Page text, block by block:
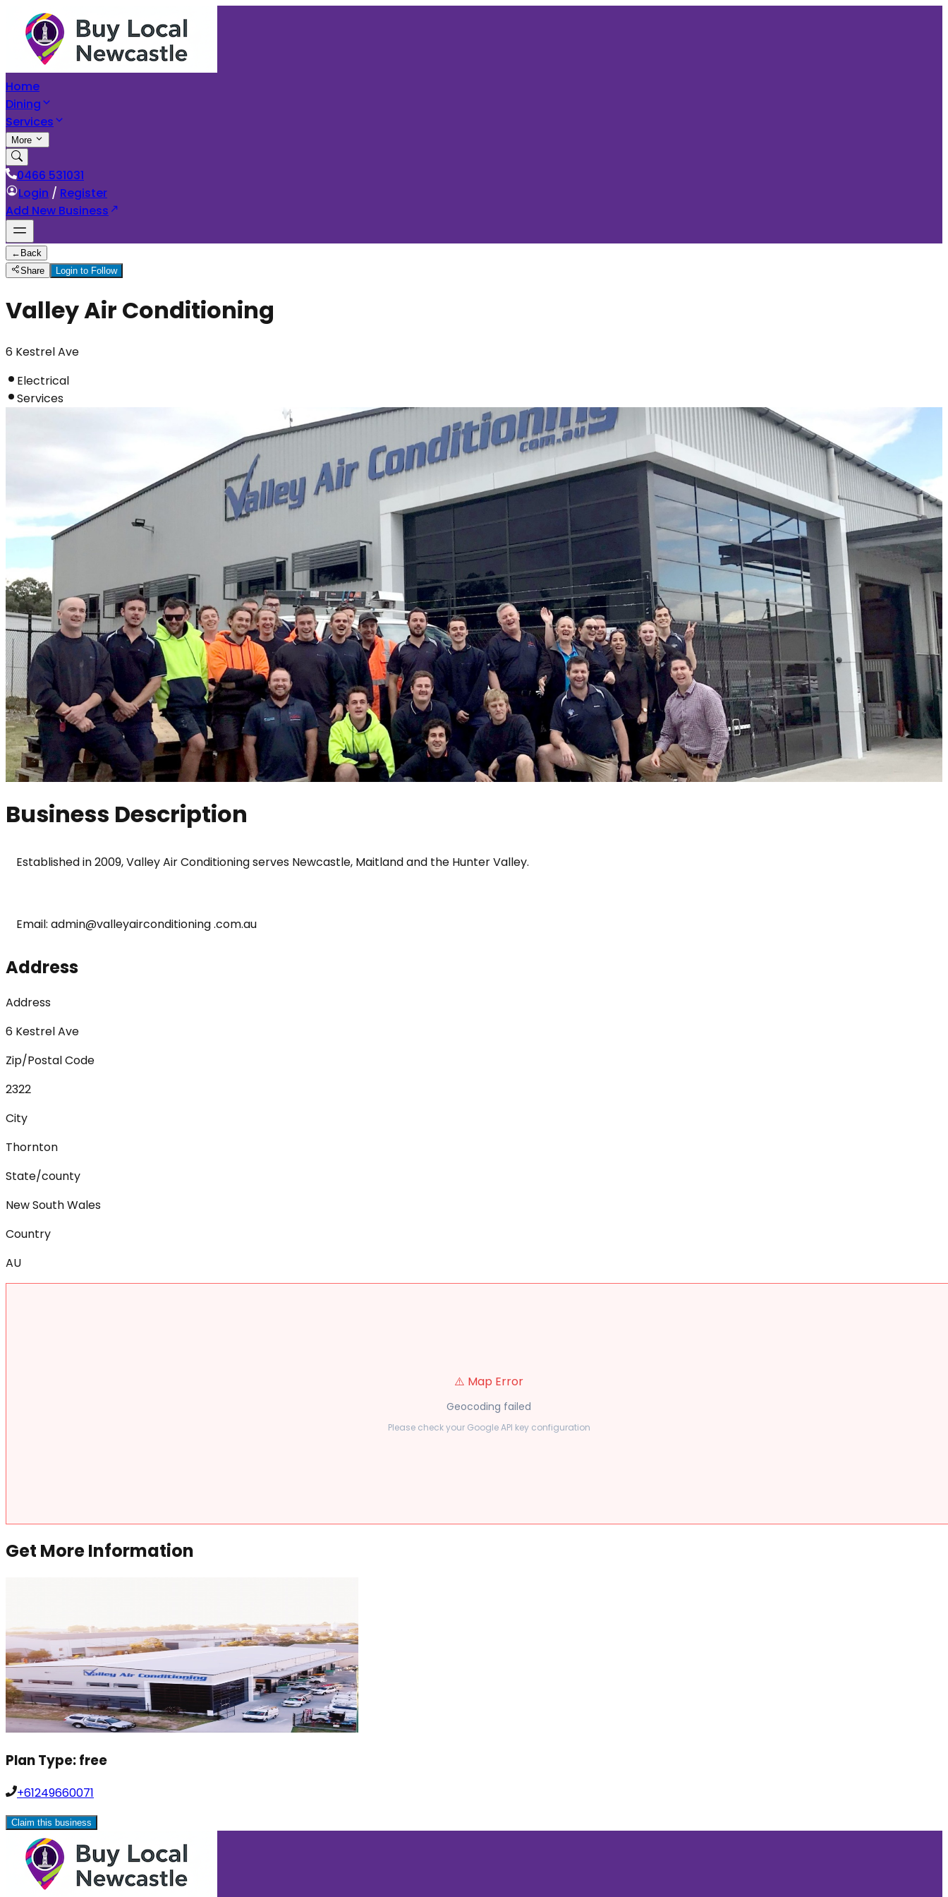
Home
Dining
Services
More
0466 531031
Login / Register
Add New Business
← Back
Share
Login to Follow
Valley Air Conditioning
6 Kestrel Ave
Electrical
Services
Business Description
Established in 2009, Valley Air Conditioning serves Newcastle, Maitland and the Hunter Valley.
Email: admin@valleyairconditioning .com.au
Address
Address
6 Kestrel Ave
Zip/Postal Code
2322
City
Thornton
State/county
New South Wales
Country
AU
⚠️ Map Error
Geocoding failed
Please check your Google API key configuration
Get More Information
Plan Type:free
+61249660071
Claim this business